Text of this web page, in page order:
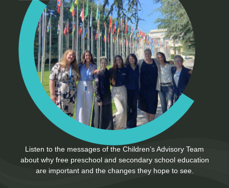
Listen to the messages of the Children’s Advisory Team
about why free preschool and secondary school education
are important and the changes they hope to see.